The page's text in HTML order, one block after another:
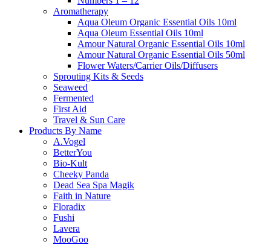
Aromatherapy
Aqua Oleum Organic Essential Oils 10ml
Aqua Oleum Essential Oils 10ml
Amour Natural Organic Essential Oils 10ml
Amour Natural Organic Essential Oils 50ml
Flower Waters/Carrier Oils/Diffusers
Sprouting Kits & Seeds
Seaweed
Fermented
First Aid
Travel & Sun Care
Products By Name
A.Vogel
BetterYou
Bio-Kult
Cheeky Panda
Dead Sea Spa Magik
Faith in Nature
Floradix
Fushi
Lavera
MooGoo